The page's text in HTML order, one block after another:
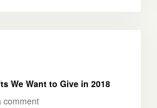
We Want to Give in 2018
comment